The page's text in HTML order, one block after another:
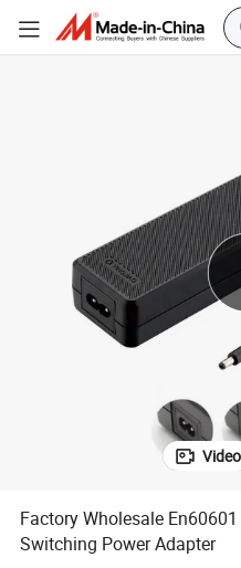
Video
Factory Wholesale
Switching Power Adapter